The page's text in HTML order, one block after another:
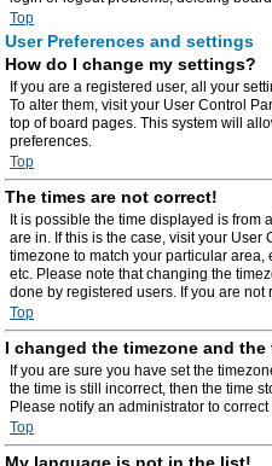
Top
User Preferences and settings
How do I change my settings?
If you are a registered user, all your
To alter them, visit your User Control
top of board pages. This system will
preferences.
Top
The times are not correct!
It is possible the time displayed is from
are in. If this is the case, visit your
timezone to match your particular area,
etc. Please note that changing the
done by registered users. If you are
Top
I changed the timezone and
If you are sure you have set the
the time is still incorrect, then the time
Please notify an administrator to
Top